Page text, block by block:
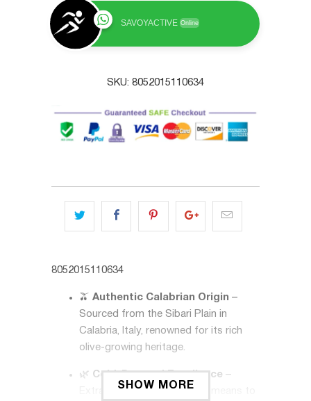
SAVOYACTIVE Online
SKU: 8052015110634
8052015110634
🫒 Authentic Calabrian Origin –
Sourced from the Sibari Plain in
Calabria, Italy, renowned for its rich
olive-growing heritage.
🌿 Cold-Pressed Excellence –
Extracted using mechanical means to
SHOW MORE